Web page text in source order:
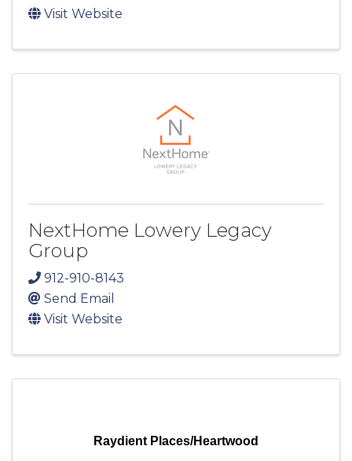
Visit Website
NextHome Lowery Legacy
Group
912-910-8143
Send Email
Visit Website
Raydient Places/Heartwood